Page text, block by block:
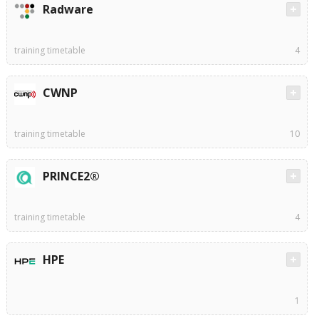
Radware
training timetable 4
CWNP
training timetable 10
PRINCE2®
training timetable 4
HPE
1